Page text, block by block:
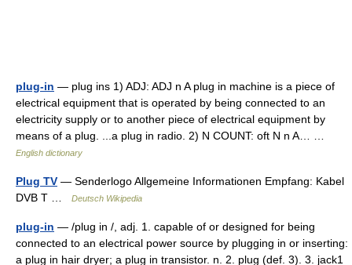
plug-in — plug ins 1) ADJ: ADJ n A plug in machine is a piece of
electrical equipment that is operated by being connected to an
electricity supply or to another piece of electrical equipment by
means of a plug. ...a plug in radio. 2) N COUNT: oft N n A… …
English dictionary
Plug TV — Senderlogo Allgemeine Informationen Empfang: Kabel
DVB T …
Deutsch Wikipedia
plug-in — /plug in /, adj. 1. capable of or designed for being
connected to an electrical power source by plugging in or inserting:
a plug in hair dryer; a plug in transistor. n. 2. plug (def. 3). 3. jack1